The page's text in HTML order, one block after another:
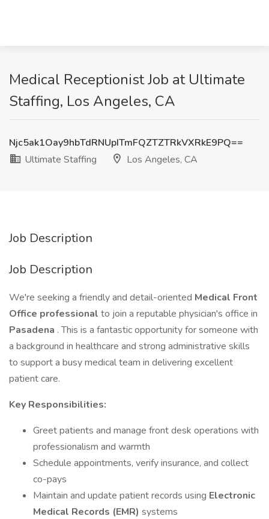
Medical Receptionist Job at Ultimate
Staffing, Los Angeles, CA
Njc5ak1Oay9hbTdRNUpITmFQZTZTRkVXRkE9PQ==
Ultimate Staffing
Los Angeles, CA
Job Description
Job Description
We're seeking a friendly and detail-oriented Medical Front
Office professional to join a reputable physician's office in
Pasadena . This is a fantastic opportunity for someone with
a background in healthcare and strong administrative skills
to support a busy medical team in delivering excellent
patient care.
Key Responsibilities:
Greet patients and manage front desk operations with
professionalism and warmth
Schedule appointments, verify insurance, and collect
co-pays
Maintain and update patient records using Electronic
Medical Records (EMR) systems